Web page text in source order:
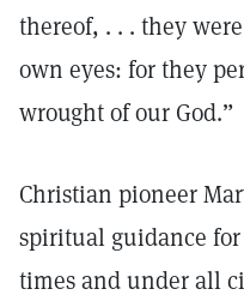
thereof, . . . they
own eyes: for they
wrought of our God.”
Christian pioneer
spiritual guidance
times and under all